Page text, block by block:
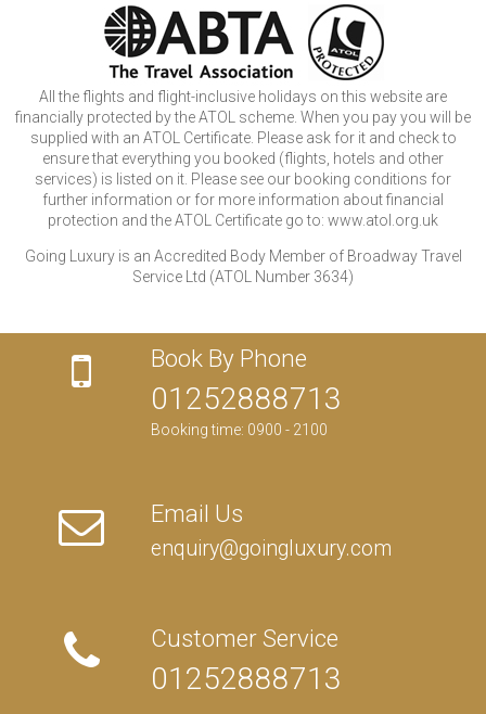
All the flights and flight-inclusive holidays on this website are
financially protected by the ATOL scheme. When you pay you will be
supplied with an ATOL Certificate. Please ask for it and check to
ensure that everything you booked (flights, hotels and other
services) is listed on it. Please see our booking conditions for
further information or for more information about financial
protection and the ATOL Certificate go to: www.atol.org.uk
Going Luxury is an Accredited Body Member of Broadway Travel
Service Ltd (ATOL Number 3634)
Book By Phone
01252888713
Booking time: 0900 - 2100
Email Us
enquiry@goingluxury.com
Customer Service
01252888713